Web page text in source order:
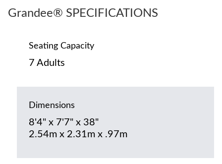
Grandee® SPECIFICATIONS
Seating Capacity
7 Adults
Dimensions
8'4" x 7'7" x 38"
2.54m x 2.31m x .97m